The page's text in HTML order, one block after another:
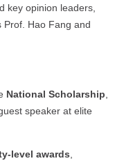
key opinion leaders,
Prof. Hao Fang and
National Scholarship
speaker at elite
level awards